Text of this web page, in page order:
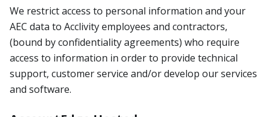
We restrict access to personal information and your
AEC data to Acclivity employees and contractors,
(bound by confidentiality agreements) who require
access to information in order to provide technical
support, customer service and/or develop our services
and software.